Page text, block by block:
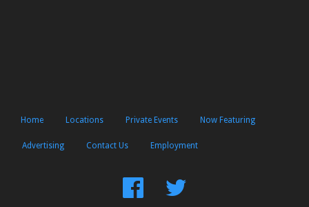
Home Locations Private Events Now Featuring
Advertising Contact Us Employment
FindFollow